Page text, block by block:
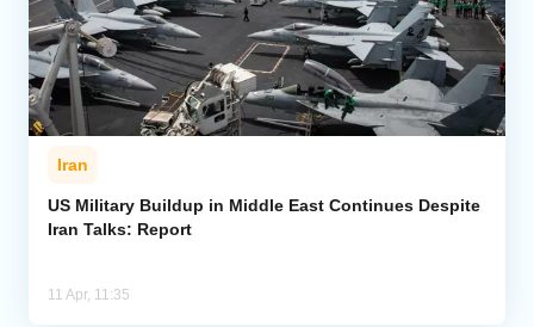
Iran
US Military Buildup in Middle East Continues Despite
Iran Talks: Report
11 Apr, 11:35